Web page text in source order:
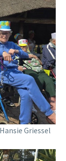
Griessel